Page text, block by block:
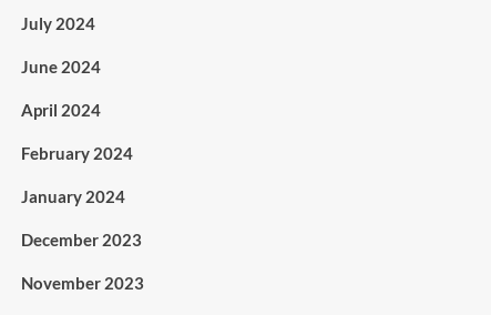
July 2024
June 2024
April 2024
February 2024
January 2024
December 2023
November 2023